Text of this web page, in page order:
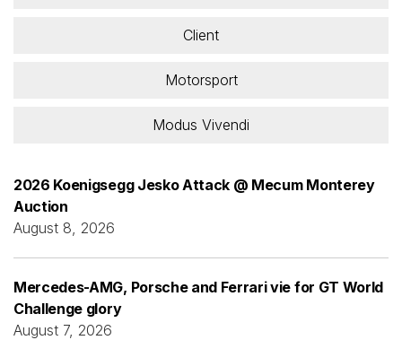
Client
Motorsport
Modus Vivendi
2026 Koenigsegg Jesko Attack @ Mecum Monterey
Auction
August 8, 2026
Mercedes-AMG, Porsche and Ferrari vie for GT World
Challenge glory
August 7, 2026